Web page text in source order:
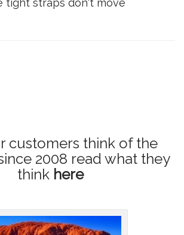
tight straps don't move
customers think of the
2008 read what they
thinkhere